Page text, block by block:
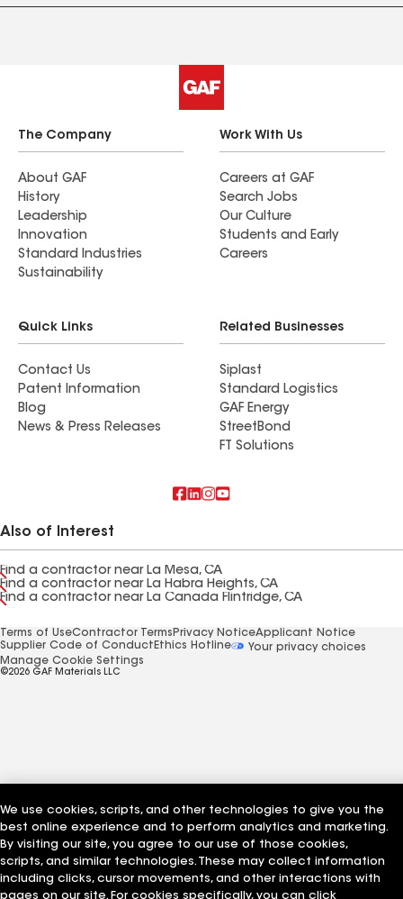
The Company
About GAF
History
Leadership
Innovation
Standard Industries
Sustainability
Work With Us
Careers at GAF
Search Jobs
Our Culture
Students and Early
Careers
Quick Links
Contact Us
Patent Information
Blog
News & Press Releases
Related Businesses
Siplast
Standard Logistics
GAF Energy
StreetBond
FT Solutions
Also of Interest
Find a contractor near La Mesa, CA
Find a contractor near La Habra Heights, CA
Find a contractor near La Canada Flintridge, CA
Terms of UseContractor Terms Privacy NoticeApplicant Notice
Supplier Code of Conduct Ethics Hotline
Your privacy choices
Manage Cookie Settings
©2026 GAF Materials LLC
We use cookies, scripts, and other technologies to give you the
best online experience and to perform analytics and marketing.
By visiting our site, you agree to our use of those cookies,
scripts, and similar technologies. These may collect information
including clicks, cursor movements, and other interactions with
pages on our site. For cookies specifically, you can click